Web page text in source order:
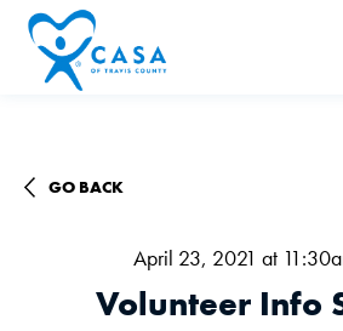
GO BACK
April 23, 2021 at
Volunteer Info